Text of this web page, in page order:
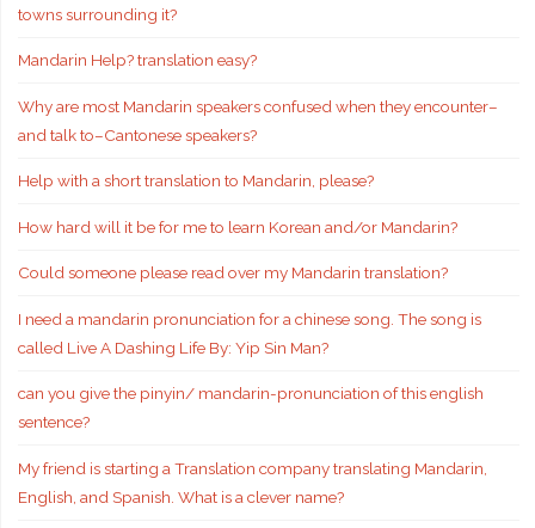
towns surrounding it?
Mandarin Help? translation easy?
Why are most Mandarin speakers confused when they encounter–
and talk to–Cantonese speakers?
Help with a short translation to Mandarin, please?
How hard will it be for me to learn Korean and/or Mandarin?
Could someone please read over my Mandarin translation?
I need a mandarin pronunciation for a chinese song. The song is
called Live A Dashing Life By: Yip Sin Man?
can you give the pinyin/ mandarin-pronunciation of this english
sentence?
My friend is starting a Translation company translating Mandarin,
English, and Spanish. What is a clever name?